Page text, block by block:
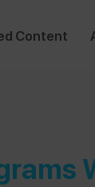
Content